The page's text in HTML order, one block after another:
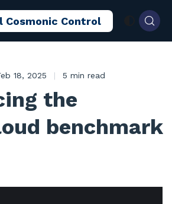
Docs Blog
Cosmonic Control
18, 2025 | 5 min read
the
benchmark